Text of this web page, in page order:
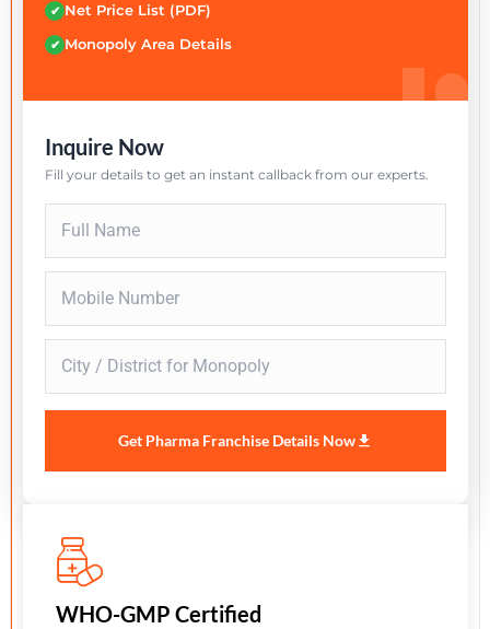
✔ Net Price List (PDF)
✔ Monopoly Area Details
Inquire Now
Fill your details to get an instant callback from our experts.
Get Pharma Franchise Details Now
WHO-GMP Certified